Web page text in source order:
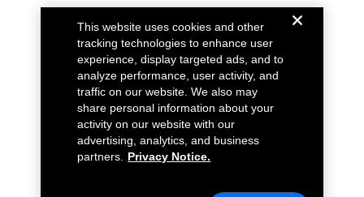
This website uses cookies and other
tracking technologies to enhance user
experience, display targeted ads, and to
analyze performance, user activity, and
traffic on our website. We also may
share personal information about your
activity on our website with our
advertising, analytics, and business
partners.
Privacy Notice.